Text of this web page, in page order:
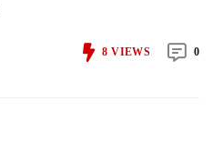
8 VIEWS 0